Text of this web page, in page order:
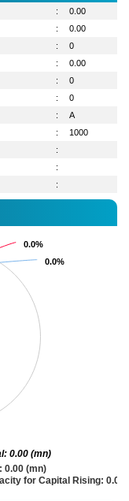
:
0.00
:
0.00
:
0
:
0.00
:
0
:
0
:
A
:
1000
:
:
:
0.0%
0.0%
0.0%
0.0%
0.00 (mn)
for Capital Rising: 0.00
0.00 (mn)